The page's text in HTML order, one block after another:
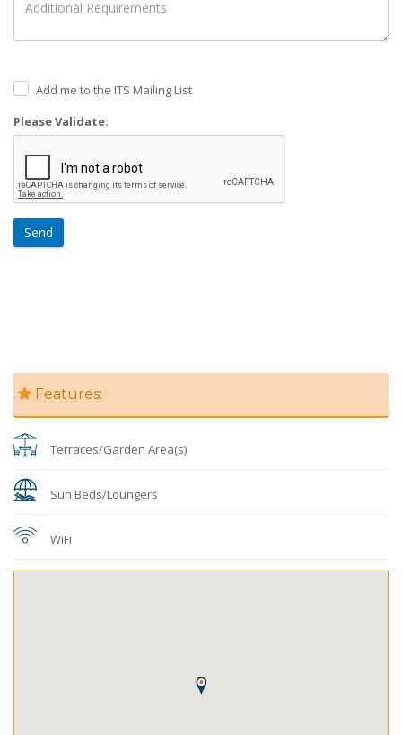
Add me to the ITS Mailing List
Please Validate:
Send
Features:
Terraces/Garden Area(s)
Sun Beds/Loungers
WiFi